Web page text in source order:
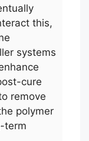
this,
systems
cure
remove
polymer
term